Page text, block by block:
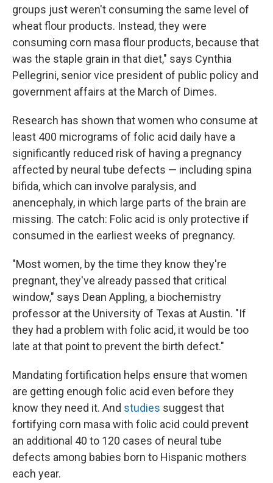
groups just weren't consuming the same level of
wheat flour products. Instead, they were
consuming corn masa flour products, because that
was the staple grain in that diet," says Cynthia
Pellegrini, senior vice president of public policy and
government affairs at the March of Dimes.
Research has shown that women who consume at
least 400 micrograms of folic acid daily have a
significantly reduced risk of having a pregnancy
affected by neural tube defects — including spina
bifida, which can involve paralysis, and
anencephaly, in which large parts of the brain are
missing. The catch: Folic acid is only protective if
consumed in the earliest weeks of pregnancy.
"Most women, by the time they know they're
pregnant, they've already passed that critical
window," says Dean Appling, a biochemistry
professor at the University of Texas at Austin. "If
they had a problem with folic acid, it would be too
late at that point to prevent the birth defect."
Mandating fortification helps ensure that women
are getting enough folic acid even before they
know they need it. And studies suggest that
fortifying corn masa with folic acid could prevent
an additional 40 to 120 cases of neural tube
defects among babies born to Hispanic mothers
each year.